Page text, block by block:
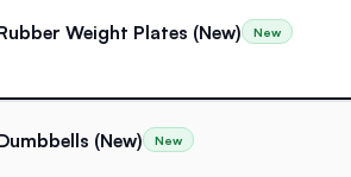
Weight Plates (New) New
(New) New